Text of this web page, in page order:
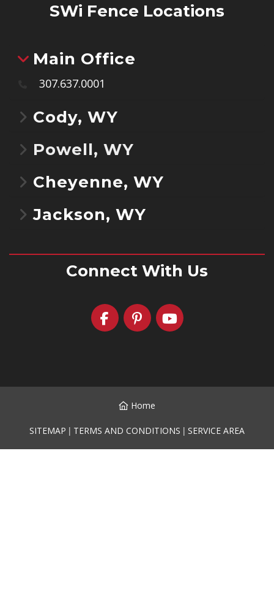
SWi Fence Locations
Main Office
307.637.0001
Cody, WY
Powell, WY
Cheyenne, WY
Jackson, WY
Connect With Us
Home
SITEMAP | TERMS AND CONDITIONS | SERVICE AREA